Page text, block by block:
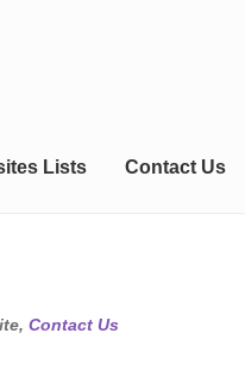
Lists Contact Us
Contact Us